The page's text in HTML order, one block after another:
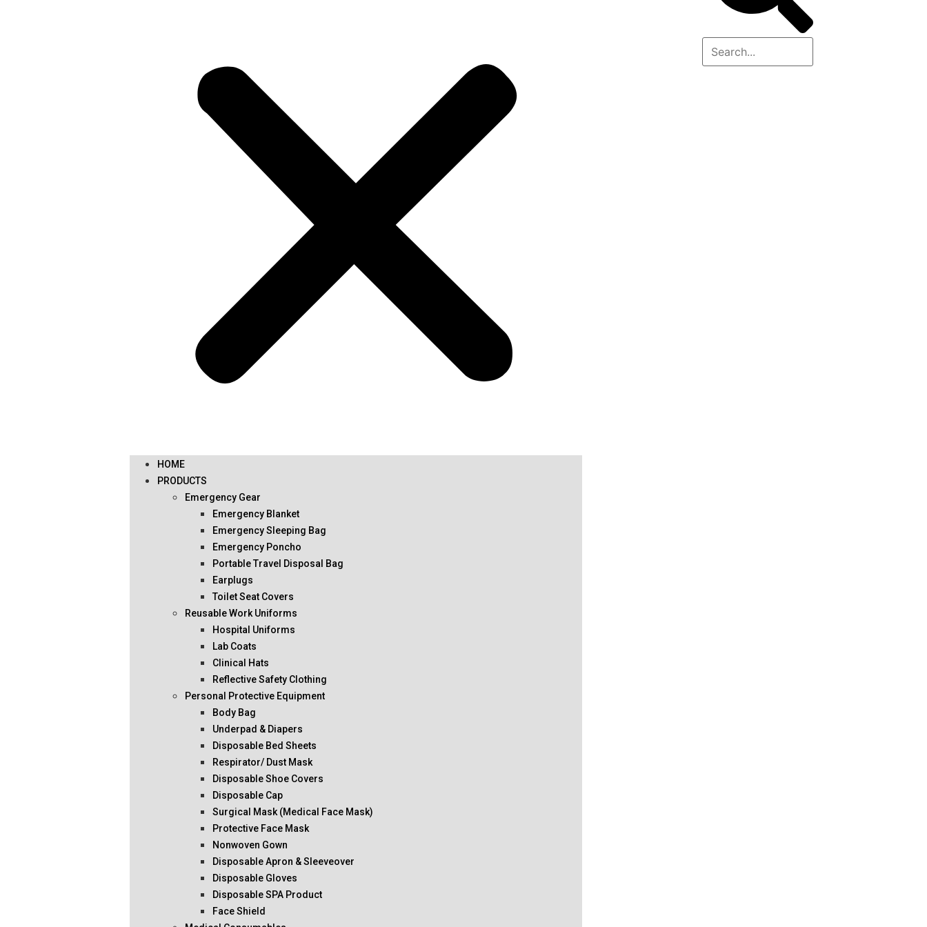
HOME
PRODUCTS
Emergency Gear
Emergency Blanket
Emergency Sleeping Bag
Emergency Poncho
Portable Travel Disposal Bag
Earplugs
Toilet Seat Covers
Reusable Work Uniforms
Hospital Uniforms
Lab Coats
Clinical Hats
Reflective Safety Clothing
Personal Protective Equipment
Body Bag
Underpad & Diapers
Disposable Bed Sheets
Respirator/ Dust Mask
Disposable Shoe Covers
Disposable Cap
Surgical Mask (Medical Face Mask)
Protective Face Mask
Nonwoven Gown
Disposable Apron & Sleeveover
Disposable Gloves
Disposable SPA Product
Face Shield